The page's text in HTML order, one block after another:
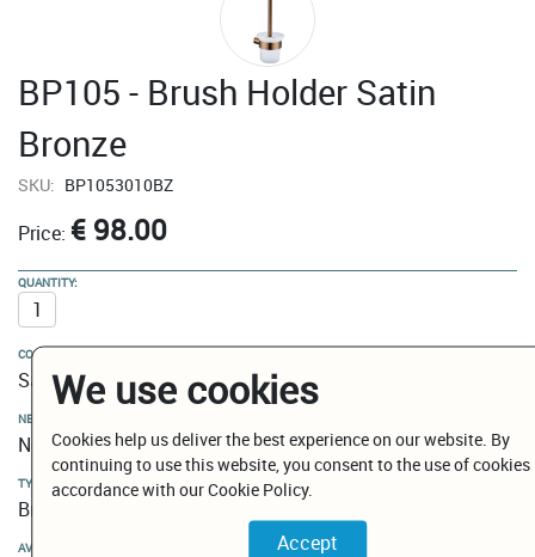
BP105 - Brush Holder Satin
Bronze
SKU: BP1053010BZ
Price: € 98.00
QUANTITY:
COLOUR:
Satin Bronze
NEW MODELS / CLEARANCE:
New Models
TYPE:
Brush Holder
AVAILABILITY:
We use cookies
Cookies help us deliver the best experience on our website. By
continuing to use this website, you consent to the use of cookies
accordance with our Cookie Policy.